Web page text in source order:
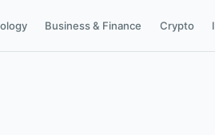
Business & Finance Crypto